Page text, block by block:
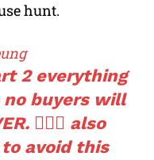
hunt.
2 everything
buyers will
🤦🏻‍♀️ also
avoid this